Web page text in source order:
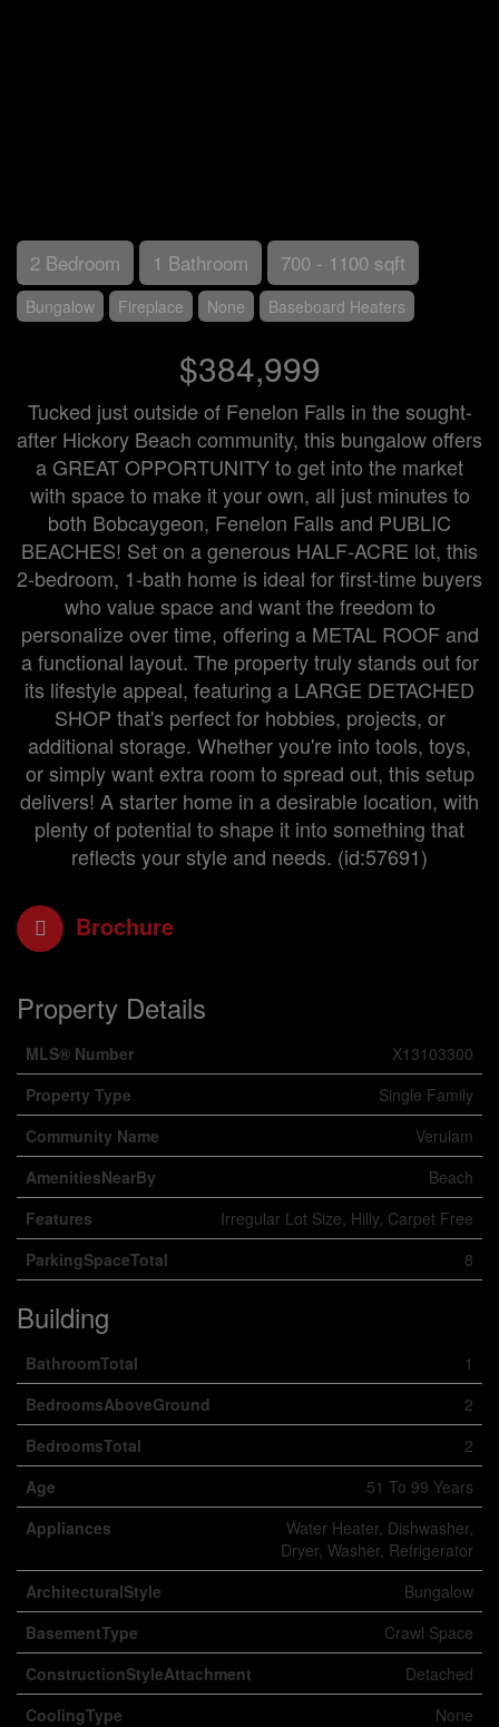
2 Bedroom 1 Bathroom 700 - 1100 sqft
Bungalow Fireplace None Baseboard Heaters
$384,999
Tucked just outside of Fenelon Falls in the sought-
after Hickory Beach community, this bungalow offers
a GREAT OPPORTUNITY to get into the market
with space to make it your own, all just minutes to
both Bobcaygeon, Fenelon Falls and PUBLIC
BEACHES! Set on a generous HALF-ACRE lot, this
2-bedroom, 1-bath home is ideal for first-time buyers
who value space and want the freedom to
personalize over time, offering a METAL ROOF and
a functional layout. The property truly stands out for
its lifestyle appeal, featuring a LARGE DETACHED
SHOP that's perfect for hobbies, projects, or
additional storage. Whether you're into tools, toys,
or simply want extra room to spread out, this setup
delivers! A starter home in a desirable location, with
plenty of potential to shape it into something that
reflects your style and needs. (id:57691)
Brochure
Property Details
MLS® Number
X13103300
Property Type
Single Family
Community Name
Verulam
AmenitiesNearBy
Beach
Features
Irregular Lot Size, Hilly, Carpet Free
ParkingSpaceTotal
8
Building
BathroomTotal
1
BedroomsAboveGround
2
BedroomsTotal
2
Age
51 To 99 Years
Appliances
Water Heater, Dishwasher,
Dryer, Washer, Refrigerator
ArchitecturalStyle
Bungalow
BasementType
Crawl Space
ConstructionStyleAttachment
Detached
CoolingType
None